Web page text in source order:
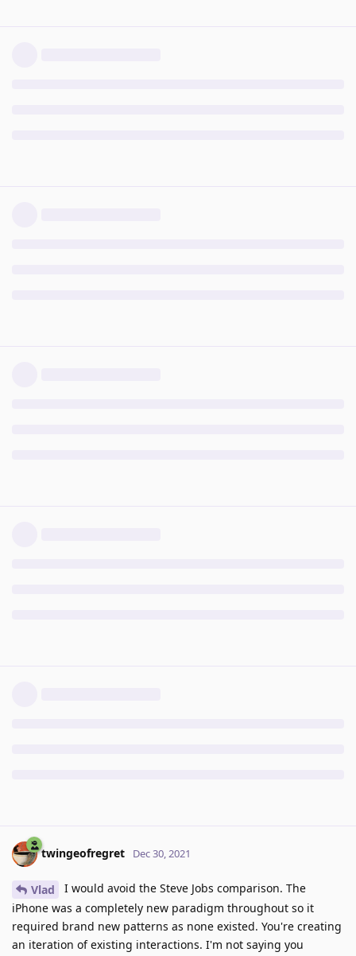
twingeofregret Dec 30, 2021
Vlad
I would avoid the Steve Jobs comparison. The
iPhone was a completely new paradigm throughout so it
required brand new patterns as none existed. You're creating
an iteration of existing interactions. I'm not saying you